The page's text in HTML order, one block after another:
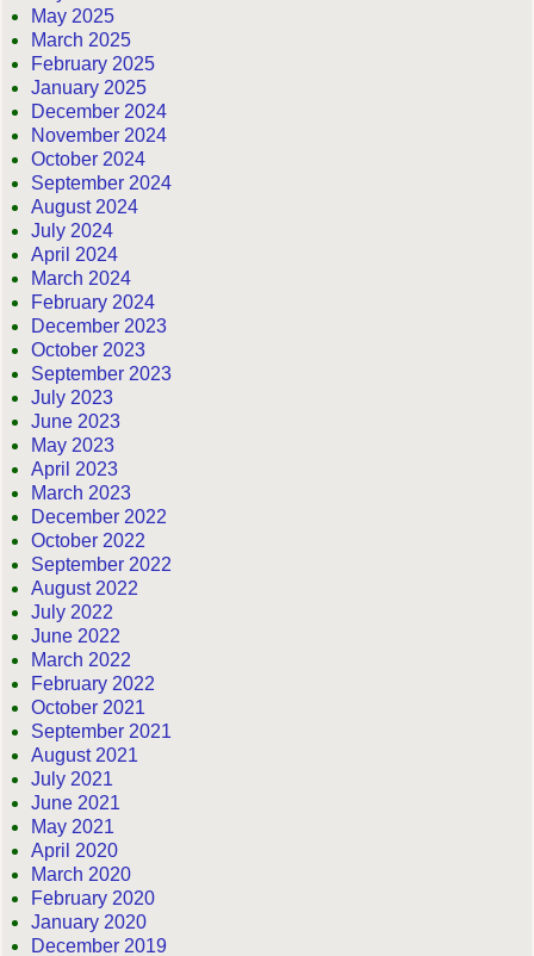
May 2025
March 2025
February 2025
January 2025
December 2024
November 2024
October 2024
September 2024
August 2024
July 2024
April 2024
March 2024
February 2024
December 2023
October 2023
September 2023
July 2023
June 2023
May 2023
April 2023
March 2023
December 2022
October 2022
September 2022
August 2022
July 2022
June 2022
March 2022
February 2022
October 2021
September 2021
August 2021
July 2021
June 2021
May 2021
April 2020
March 2020
February 2020
January 2020
December 2019